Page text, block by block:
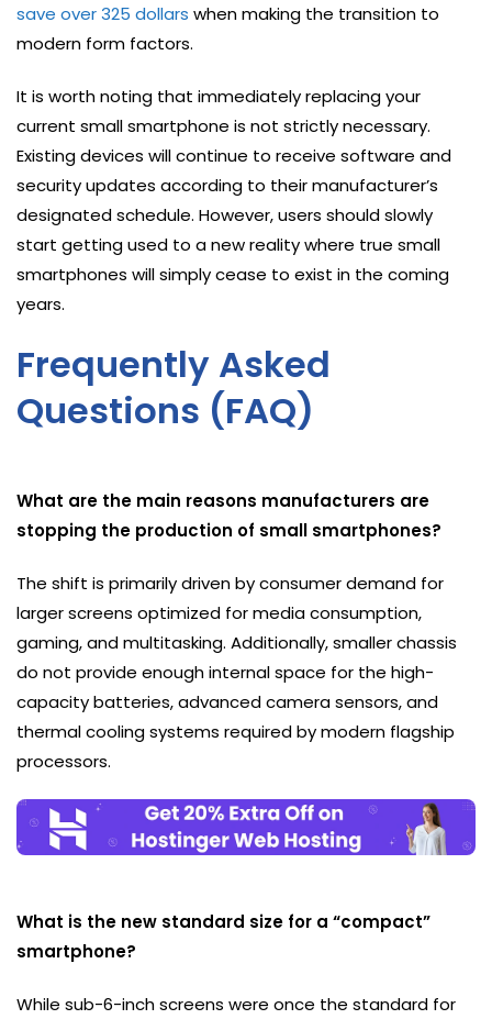
save over 325 dollars when making the transition to
modern form factors.
It is worth noting that immediately replacing your
current small smartphone is not strictly necessary.
Existing devices will continue to receive software and
security updates according to their manufacturer’s
designated schedule. However, users should slowly
start getting used to a new reality where true small
smartphones will simply cease to exist in the coming
years.
Frequently Asked
Questions (FAQ)
What are the main reasons manufacturers are
stopping the production of small smartphones?
The shift is primarily driven by consumer demand for
larger screens optimized for media consumption,
gaming, and multitasking. Additionally, smaller chassis
do not provide enough internal space for the high-
capacity batteries, advanced camera sensors, and
thermal cooling systems required by modern flagship
processors.
What is the new standard size for a “compact”
smartphone?
While sub-6-inch screens were once the standard for